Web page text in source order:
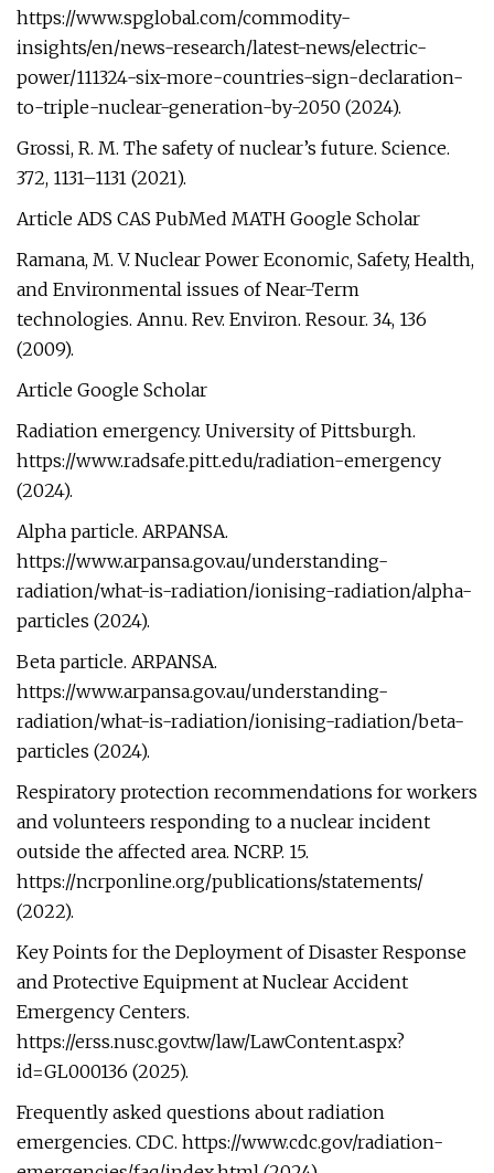
https://www.spglobal.com/commodity-
insights/en/news-research/latest-news/electric-
power/111324-six-more-countries-sign-declaration-
to-triple-nuclear-generation-by-2050 (2024).
Grossi, R. M. The safety of nuclear’s future. Science.
372, 1131–1131 (2021).
Article ADS CAS PubMed MATH Google Scholar
Ramana, M. V. Nuclear Power Economic, Safety, Health,
and Environmental issues of Near-Term
technologies. Annu. Rev. Environ. Resour. 34, 136
(2009).
Article Google Scholar
Radiation emergency. University of Pittsburgh.
https://www.radsafe.pitt.edu/radiation-emergency
(2024).
Alpha particle. ARPANSA.
https://www.arpansa.gov.au/understanding-
radiation/what-is-radiation/ionising-radiation/alpha-
particles (2024).
Beta particle. ARPANSA.
https://www.arpansa.gov.au/understanding-
radiation/what-is-radiation/ionising-radiation/beta-
particles (2024).
Respiratory protection recommendations for workers
and volunteers responding to a nuclear incident
outside the affected area. NCRP. 15.
https://ncrponline.org/publications/statements/
(2022).
Key Points for the Deployment of Disaster Response
and Protective Equipment at Nuclear Accident
Emergency Centers.
https://erss.nusc.gov.tw/law/LawContent.aspx?
id=GL000136 (2025).
Frequently asked questions about radiation
emergencies. CDC. https://www.cdc.gov/radiation-